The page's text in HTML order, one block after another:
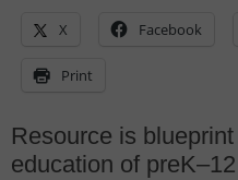
X Facebook
Print
Resource is
education of